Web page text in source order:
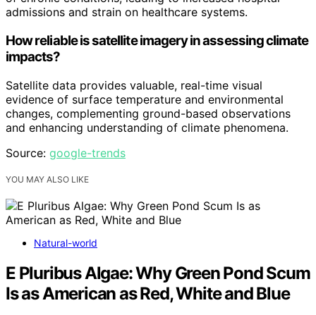
admissions and strain on healthcare systems.
How reliable is satellite imagery in assessing climate
impacts?
Satellite data provides valuable, real-time visual
evidence of surface temperature and environmental
changes, complementing ground-based observations
and enhancing understanding of climate phenomena.
Source: google-trends
YOU MAY ALSO LIKE
Natural-world
E Pluribus Algae: Why Green Pond Scum
Is as American as Red, White and Blue